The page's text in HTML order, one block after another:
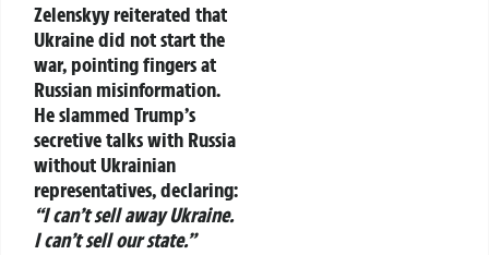
Zelenskyy reiterated that
Ukraine did not start the
war, pointing fingers at
Russian misinformation.
He slammed Trump’s
secretive talks with Russia
without Ukrainian
representatives, declaring:
“I can’t sell away Ukraine.
I can’t sell our state.”